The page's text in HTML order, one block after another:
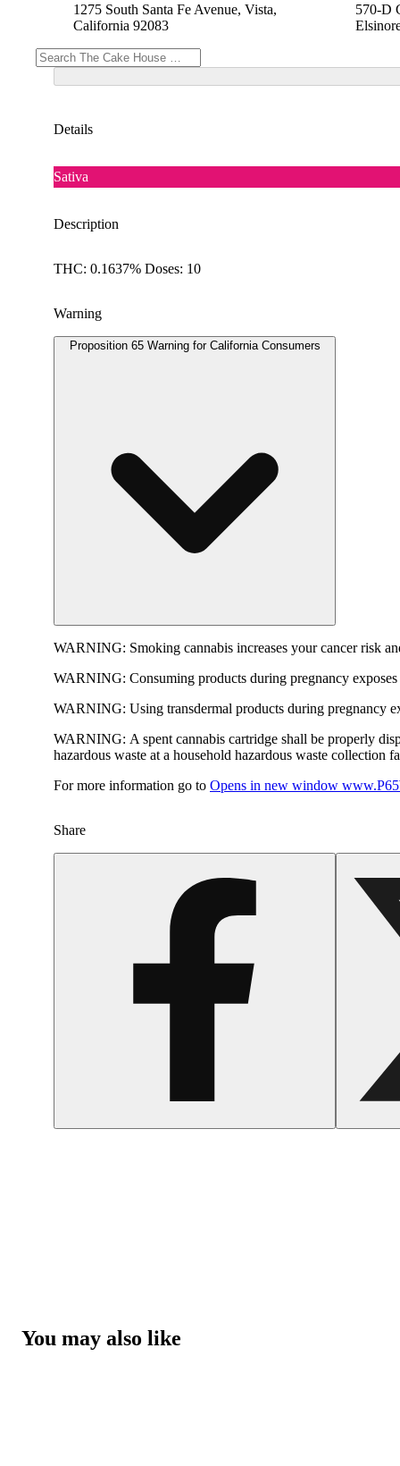
1275 South Santa Fe Avenue, Vista,
California 92083
570-D
Details
Sativa
Description
THC: 0.1637% Doses: 10
Warning
Proposition 65 Warning for California Consumers
WARNING: Smoking cannabis increases your cancer risk
WARNING: Consuming products during pregnancy
WARNING: Using transdermal products during pregnancy
WARNING: A spent cannabis cartridge shall be properly
hazardous waste at a household hazardous waste collection
For more information go to Opens in new window
Share
You may also like